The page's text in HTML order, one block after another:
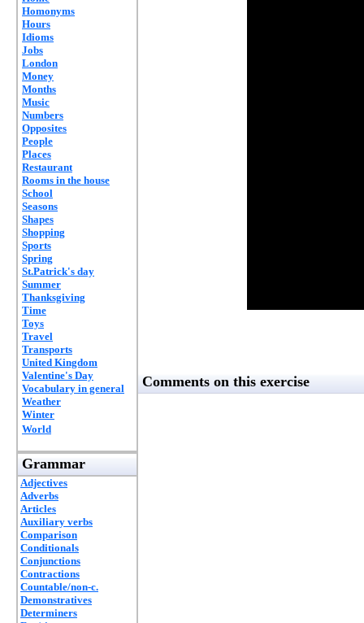
Homonyms
Hours
Idioms
Jobs
London
Money
Months
Music
Numbers
Opposites
People
Places
Restaurant
Rooms in the house
School
Seasons
Shapes
Shopping
Sports
Spring
St.Patrick's day
Summer
Thanksgiving
Time
Toys
Travel
Transports
United Kingdom
Valentine's Day
Vocabulary in general
Weather
Winter
World
Grammar
Adjectives
Adverbs
Articles
Auxiliary verbs
Comparison
Conditionals
Conjunctions
Contractions
Countable/non-c.
Demonstratives
Determiners
Comments on this exercise